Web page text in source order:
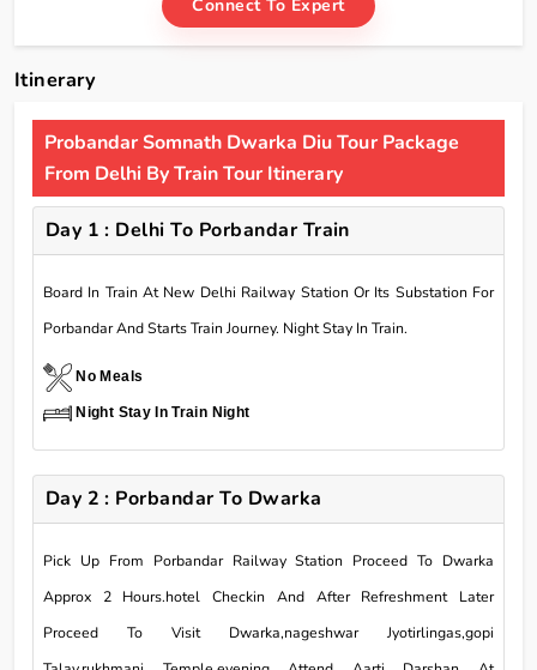
Connect To Expert
Itinerary
Probandar Somnath Dwarka Diu Tour Package
From Delhi By Train Tour Itinerary
Day 1 : Delhi To Porbandar Train
Board In Train At New Delhi Railway Station Or Its Substation For
Porbandar And Starts Train Journey. Night Stay In Train.
No Meals
Night Stay In Train Night
Day 2 : Porbandar To Dwarka
Pick Up From Porbandar Railway Station Proceed To Dwarka
Approx 2 Hours.hotel Checkin And After Refreshment Later
Proceed To Visit Dwarka,nageshwar Jyotirlingas,gopi